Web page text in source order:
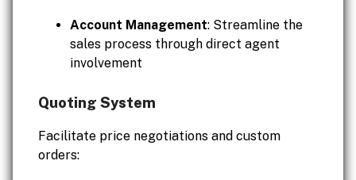
Account Management: Streamline the
sales process through direct agent
involvement
Quoting System
Facilitate price negotiations and custom
orders: